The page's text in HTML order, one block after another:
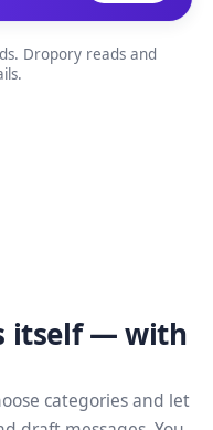
Dropory reads and
itself — with
categories and let